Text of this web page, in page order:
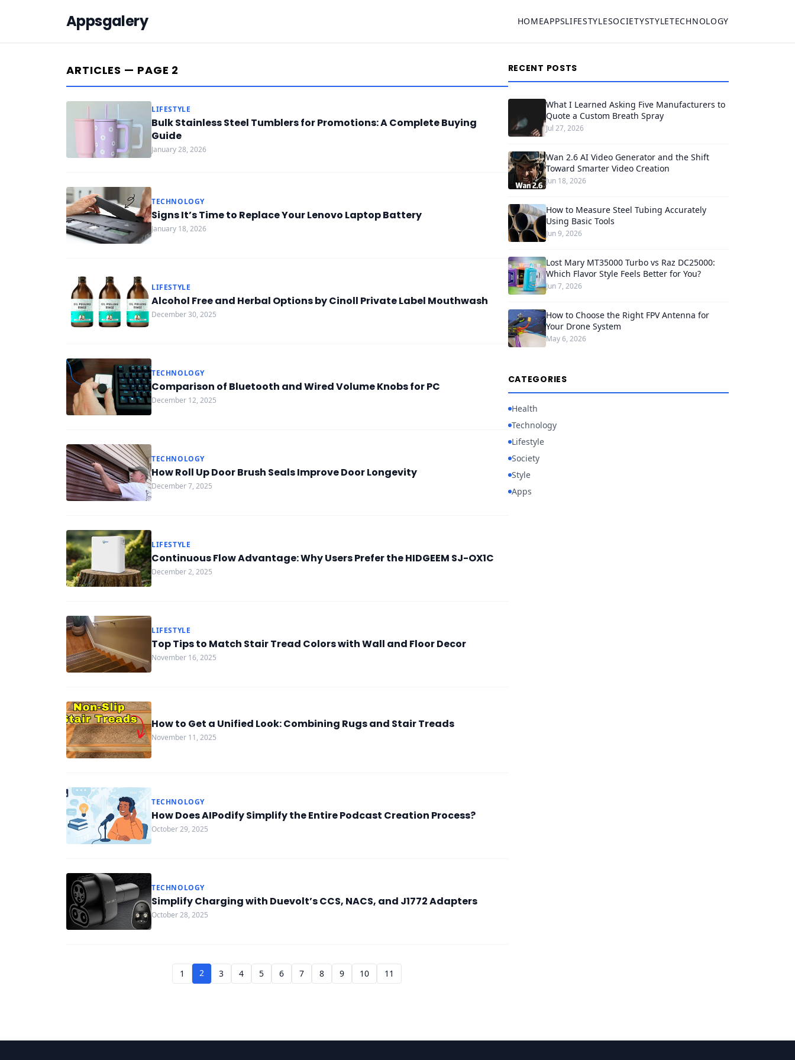
Appsgalery HOMEAPPSLIFESTYLESOCIETYSTYLETECHNOLOGY
ARTICLES — PAGE 2
LIFESTYLE
Bulk Stainless Steel Tumblers for Promotions: A Complete Buying
Guide
January 28, 2026
TECHNOLOGY
Signs It’s Time to Replace Your Lenovo Laptop Battery
January 18, 2026
LIFESTYLE
Alcohol Free and Herbal Options by Cinoll Private Label Mouthwash
December 30, 2025
TECHNOLOGY
Comparison of Bluetooth and Wired Volume Knobs for PC
December 12, 2025
TECHNOLOGY
How Roll Up Door Brush Seals Improve Door Longevity
December 7, 2025
LIFESTYLE
Continuous Flow Advantage: Why Users Prefer the HIDGEEM SJ-OX1C
December 2, 2025
LIFESTYLE
Top Tips to Match Stair Tread Colors with Wall and Floor Decor
November 16, 2025
How to Get a Unified Look: Combining Rugs and Stair Treads
November 11, 2025
TECHNOLOGY
How Does AIPodify Simplify the Entire Podcast Creation Process?
October 29, 2025
TECHNOLOGY
Simplify Charging with Duevolt’s CCS, NACS, and J1772 Adapters
October 28, 2025
1 2 3 4 5 6 7 8 9 10 11
RECENT POSTS
What I Learned Asking Five Manufacturers to
Quote a Custom Breath Spray
Jul 27, 2026
Wan 2.6 AI Video Generator and the Shift
Toward Smarter Video Creation
Jun 18, 2026
How to Measure Steel Tubing Accurately
Using Basic Tools
Jun 9, 2026
Lost Mary MT35000 Turbo vs Raz DC25000:
Which Flavor Style Feels Better for You?
Jun 7, 2026
How to Choose the Right FPV Antenna for
Your Drone System
May 6, 2026
CATEGORIES
Health
Technology
Lifestyle
Society
Style
Apps